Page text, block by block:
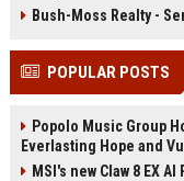
Bush-Moss Realty -
POPULAR POSTS
Popolo Music Group
Everlasting Hope and
MSI's new Claw 8 EX